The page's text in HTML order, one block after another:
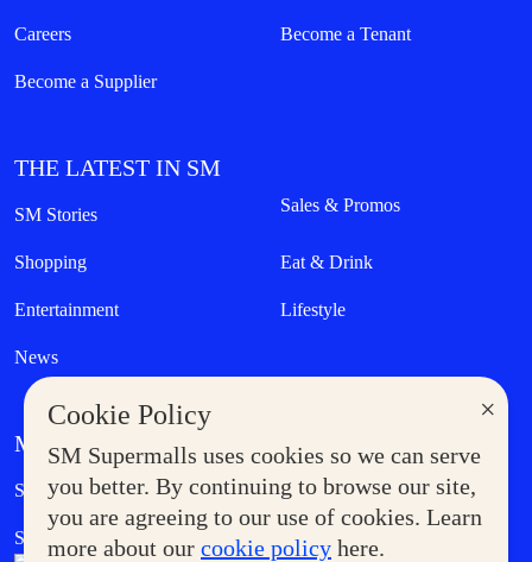
×
Cookie Policy
SM Supermalls uses cookies so we can serve
you better. By continuing to browse our site,
you are agreeing to our use of cookies. Learn
more about our cookie policy here.
Careers Become a Tenant
Become a Supplier
THE LATEST IN SM
SM Stories Sales & Promos
Shopping Eat & Drink
Entertainment Lifestyle
News
MORE AT SM
Supermoms Club Government Service Express
SM Foodcourt Superpets Club